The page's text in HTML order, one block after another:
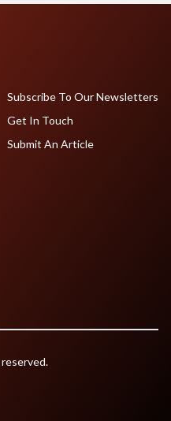
Subscribe To Our Newsletters
Get In Touch
Submit An Article